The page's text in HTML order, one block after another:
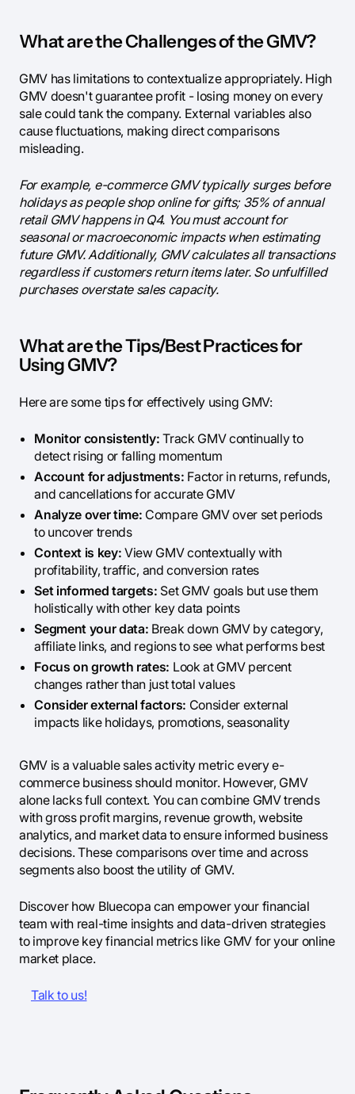
What are the Challenges of the GMV?
GMV has limitations to contextualize appropriately. High
GMV doesn't guarantee profit - losing money on every
sale could tank the company. External variables also
cause fluctuations, making direct comparisons
misleading.
For example, e-commerce GMV typically surges before
holidays as people shop online for gifts; 35% of annual
retail GMV happens in Q4. You must account for
seasonal or macroeconomic impacts when estimating
future GMV. Additionally, GMV calculates all transactions
regardless if customers return items later. So unfulfilled
purchases overstate sales capacity.
What are the Tips/Best Practices for
Using GMV?
Here are some tips for effectively using GMV:
Monitor consistently:Track GMV continually to
detect rising or falling momentum
Account for adjustments: Factor in returns, refunds,
and cancellations for accurate GMV
Analyze over time: Compare GMV over set periods
to uncover trends
Context is key:View GMV contextually with
profitability, traffic, and conversion rates
Set informed targets: Set GMV goals but use them
holistically with other key data points
Segment your data: Break down GMV by category,
affiliate links, and regions to see what performs best
Focus on growth rates: Look at GMV percent
changes rather than just total values
Consider external factors: Consider external
impacts like holidays, promotions, seasonality
GMV is a valuable sales activity metric every e-
commerce business should monitor. However, GMV
alone lacks full context. You can combine GMV trends
with gross profit margins, revenue growth, website
analytics, and market data to ensure informed business
decisions. These comparisons over time and across
segments also boost the utility of GMV.
Discover how Bluecopa can empower your financial
team with real-time insights and data-driven strategies
to improve key financial metrics like GMV for your online
market place.
Talk to us!